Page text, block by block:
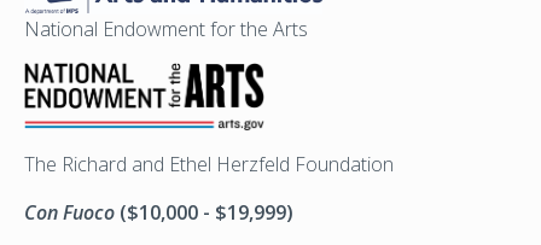
National Endowment for the Arts
The Richard and Ethel Herzfeld Foundation
Con Fuoco ($10,000 - $19,999)